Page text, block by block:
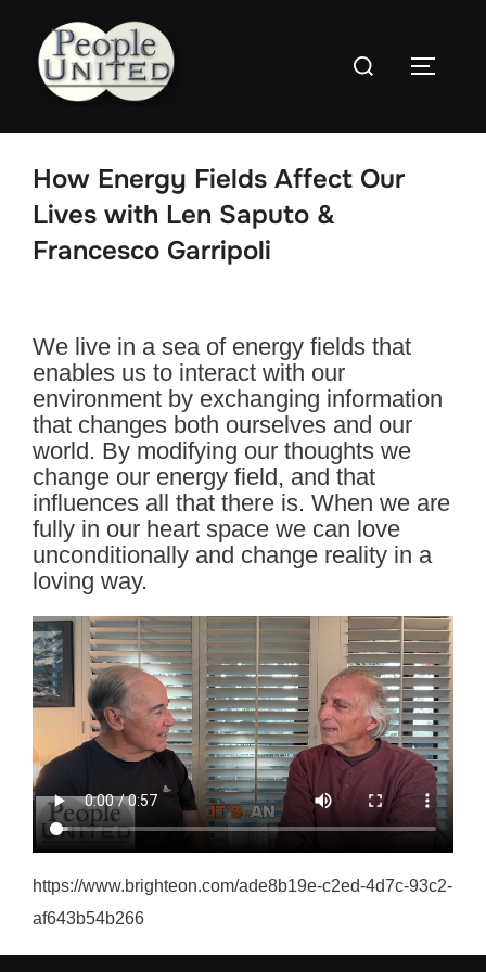
content
for:
How Energy Fields Affect Our
Lives with Len Saputo &
Francesco Garripoli
We live in a sea of energy fields that
enables us to interact with our
environment by exchanging information
that changes both ourselves and our
world. By modifying our thoughts we
change our energy field, and that
influences all that there is. When we are
fully in our heart space we can love
unconditionally and change reality in a
loving way.
https://www.brighteon.com/ade8b19e-c2ed-4d7c-93c2-
af643b54b266